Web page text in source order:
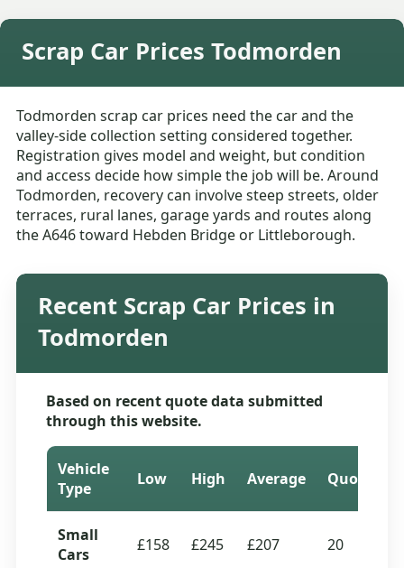
Scrap Car Prices Todmorden
Todmorden scrap car prices need the car and the
valley-side collection setting considered together.
Registration gives model and weight, but condition
and access decide how simple the job will be. Around
Todmorden, recovery can involve steep streets, older
terraces, rural lanes, garage yards and routes along
the A646 toward Hebden Bridge or Littleborough.
Recent Scrap Car Prices in
Todmorden
Based on recent quote data submitted
through this website.
Vehicle
Type
Low High Average Quotes
Small
Cars
£158 £245 £207 20